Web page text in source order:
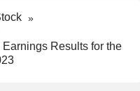
Results for the